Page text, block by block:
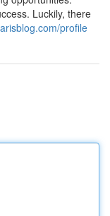
Luckily, there
profile